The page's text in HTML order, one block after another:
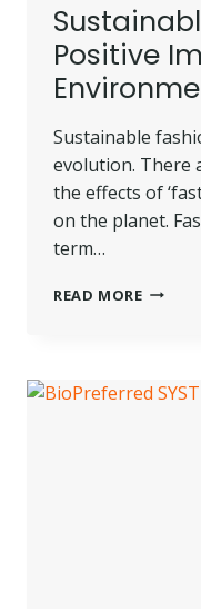
Positive
Sustainable
evolution. There
the effects of
on the planet.
term…
READ MORE
IMPACT